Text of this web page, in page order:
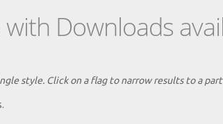
Downloads
style. Click on a flag to narrow results to a